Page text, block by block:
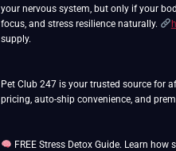
your nervous system, but only if your
focus, and stress resilience naturally.
supply.
Pet Club 247 is your trusted source for
pricing, auto-ship convenience, and
FREE Stress Detox Guide. Learn